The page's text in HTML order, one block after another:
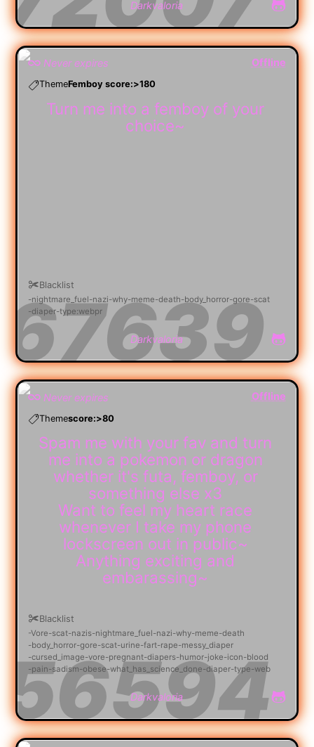
Darkvaloria
Offline
Never expires
ThemeFemboy score:>180
Blacklist
nightmare_fuel nazi why meme death body_horror gore scat
diaper type:webpr
Turn me into a femboy of your
choice~
Darkvaloria
Offline
Never expires
Themescore:>80
Blacklist
Vore scat nazis nightmare_fuel nazi why meme death
body_horror gore scat urine fart rape messy_diaper
cursed_image vore pregnant diapers humor joke icon blood
pain sadism obese what_has_science_done diaper type web
Spam me with your fav and turn
me into a pokemon or dragon
whether it's futa, femboy, or
something else x3
Want to feel my heart race
whenever I take my phone
lockscreen out in public~
Anything exciting and
embarassing~
Darkvaloria